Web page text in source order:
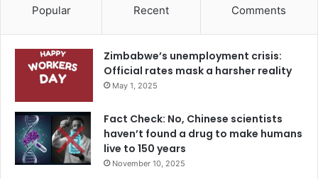
Popular Recent Comments
Zimbabwe’s unemployment crisis:
Official rates mask a harsher reality
May 1, 2025
Fact Check: No, Chinese scientists
haven’t found a drug to make humans
live to 150 years
November 10, 2025